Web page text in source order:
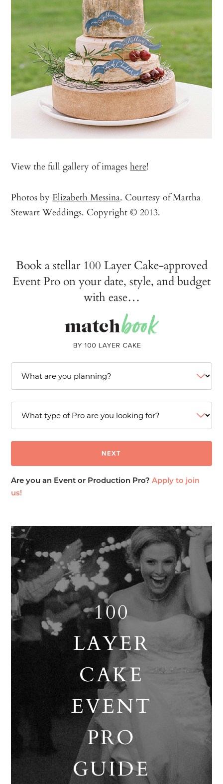
View the full gallery of imageshere!
Photos byElizabeth Messina. Courtesy of Martha
Stewart Weddings. Copyright © 2013.
Book a stellar 100 Layer Cake-approved
Event Pro on your date, style, and budget
with ease…
Are you an Event or Production Pro?Apply to join
us!
100
LAYER
CAKE
EVENT
PRO
GUIDE